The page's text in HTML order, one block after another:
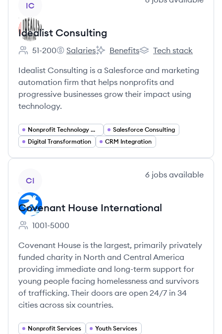
IC
Idealist Consulting
Employee count:
51-200
Idealist Consulting's
Salaries
Idealist Consulting's
Benefits
Idealist Consulting's
Tech stack
Idealist Consulting is a Salesforce and marketing
automation firm that helps nonprofits and
progressive businesses grow their impact using
technology.
Nonprofit Technology Consulting
Salesforce Consulting
Digital Transformation
CRM Integration
CI
6 jobs available
Covenant House International
Employee count:
1001-5000
Covenant House is the largest, primarily privately
funded charity in North and Central America
providing immediate and long-term support for
young people facing homelessness and survivors
of trafficking. Their doors are open 24/7 in 34
cities across six countries.
Nonprofit Services
Youth Services